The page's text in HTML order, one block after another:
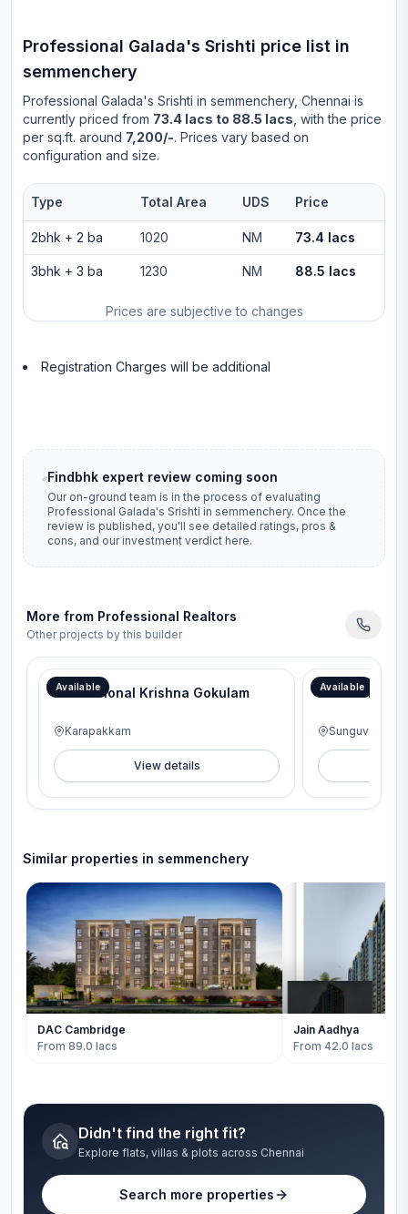
Professional Galada's Srishti price list in
semmenchery
Professional Galada's Srishti in semmenchery, Chennai is
currently priced from 73.4 lacs to 88.5 lacs , with the price
per sq.ft. around 7,200/-. Prices vary based on
configuration and size.
Prices are subjective to changes
Type Total Area UDS Price
2bhk + 2 ba 1020 NM 73.4 lacs
3bhk + 3 ba 1230 NM 88.5 lacs
Registration Charges will be additional
Findbhk expert review coming soon
Our on-ground team is in the process of evaluating
Professional Galada's Srishti in semmenchery. Once the
review is published, you'll see detailed ratings, pros &
cons, and our investment verdict here.
More from Professional Realtors
Other projects by this builder
Available
Professional Krishna Gokulam
Karapakkam
View details
Available
Professional
Similar properties in semmenchery
DAC Cambridge
From 89.0 lacs
Jain Aadhya
From 42.0 lacs
Didn't find the right fit?
Explore flats, villas & plots across Chennai
Search more properties